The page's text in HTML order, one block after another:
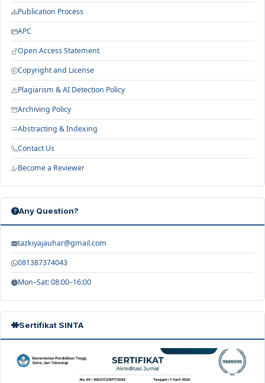
Publication Process
APC
Open Access Statement
Copyright and License
Plagiarism & AI Detection Policy
Archiving Policy
Abstracting & Indexing
Contact Us
Become a Reviewer
Any Question?
tazkiyajauhar@gmail.com
081387374043
Mon–Sat: 08:00–16:00
Sertifikat SINTA